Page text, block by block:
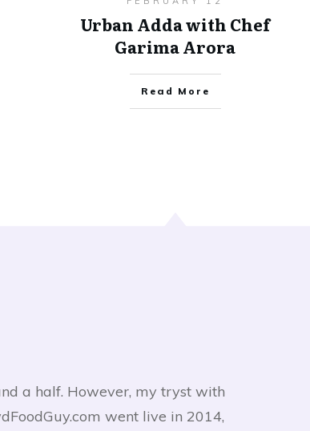
Urban Adda with Chef
Garima Arora
Read More
a half. However, my tryst with
went live in 2014,